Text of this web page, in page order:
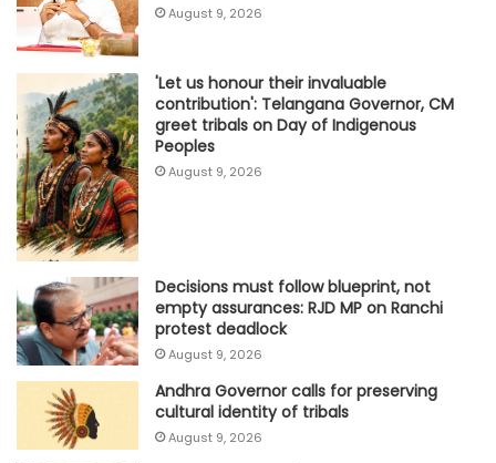
August 9, 2026
'Let us honour their invaluable
contribution': Telangana Governor, CM
greet tribals on Day of Indigenous
Peoples
August 9, 2026
Decisions must follow blueprint, not
empty assurances: RJD MP on Ranchi
protest deadlock
August 9, 2026
Andhra Governor calls for preserving
cultural identity of tribals
August 9, 2026